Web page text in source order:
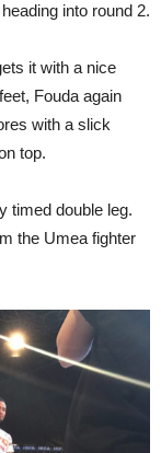
into round 2.
it with a nice
Fouda again
with a slick
top.
timed double leg.
the Umea fighter